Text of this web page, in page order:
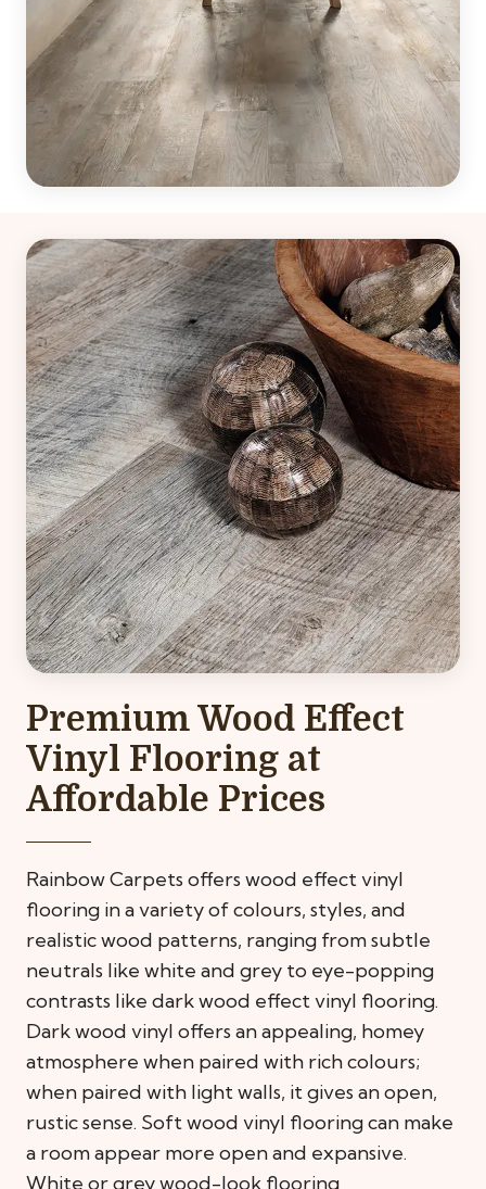
Premium Wood Effect
Vinyl Flooring at
Affordable Prices
Rainbow Carpets offers wood effect vinyl
flooring in a variety of colours, styles, and
realistic wood patterns, ranging from subtle
neutrals like white and grey to eye-popping
contrasts like dark wood effect vinyl flooring.
Dark wood vinyl offers an appealing, homey
atmosphere when paired with rich colours;
when paired with light walls, it gives an open,
rustic sense. Soft wood vinyl flooring can make
a room appear more open and expansive.
White or grey wood-look flooring